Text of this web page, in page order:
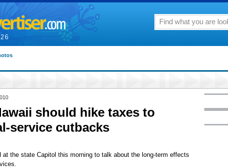
should hike taxes to
service cutbacks
at the state Capitol this morning to talk about the long-term effects